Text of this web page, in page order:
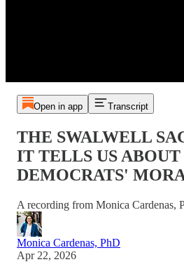
Open in app Transcript
THE SWALWELL
IT TELLS US
DEMOCRATS'
A recording from Monica Cardenas,
Monica Cardenas, PhD
Apr 22, 2026